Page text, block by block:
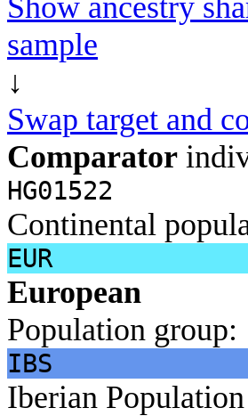
sample
↓
Swap target and
Comparator
HG01522
Continental
EUR
European
Population group:
IBS
Iberian